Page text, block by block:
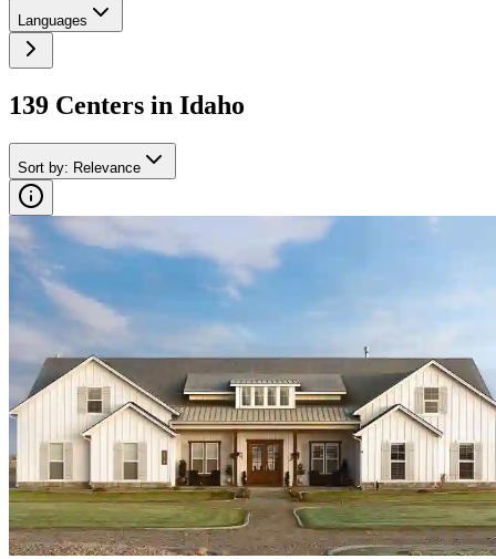
Languages
139 Centers in Idaho
Sort by: Relevance